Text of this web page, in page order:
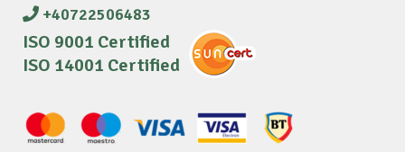
+40722506483
ISO 9001 Certified
ISO 14001 Certified